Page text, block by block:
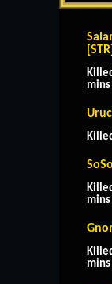
[STR]
mins
mins
mins